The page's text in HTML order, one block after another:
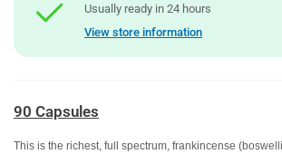
Usually ready in 24 hours
View store information
90 Capsules
This is the richest, full spectrum, frankincense